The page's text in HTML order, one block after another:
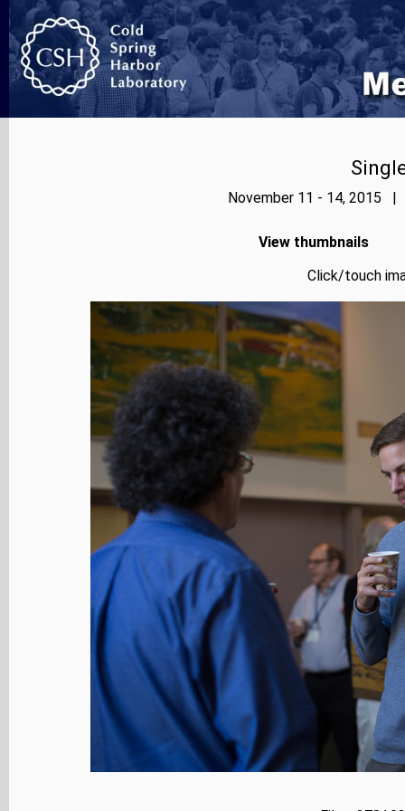
November 11 - 14, 2015 |
View thumbnails
Click/touch